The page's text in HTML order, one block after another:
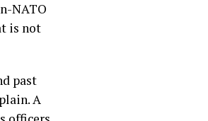
NATO
is not
past
A